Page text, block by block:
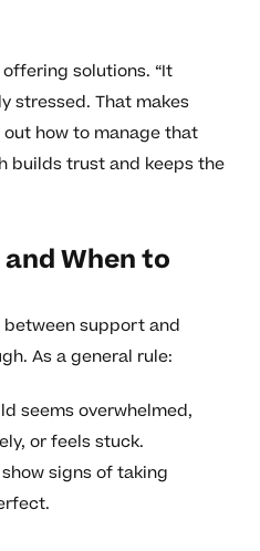
solutions. “It
stressed. That makes
how to manage that
builds trust and keeps the
When to
support and
As a general rule:
seems overwhelmed,
or feels stuck.
signs of taking